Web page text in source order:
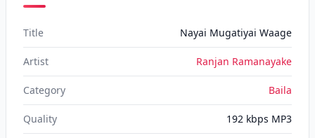
Title Nayai Mugatiyai Waage
Artist Ranjan Ramanayake
Category Baila
Quality 192 kbps MP3